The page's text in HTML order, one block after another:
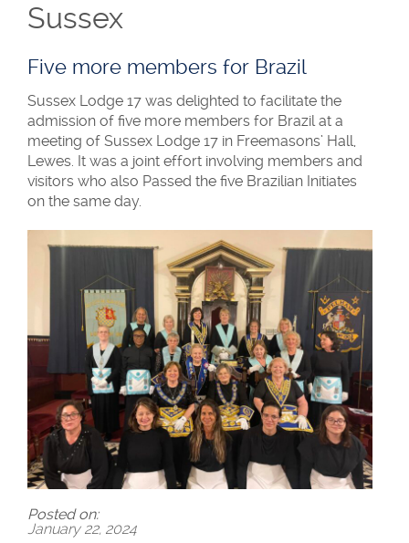
Sussex
Five more members for Brazil
Sussex Lodge 17 was delighted to facilitate the
admission of five more members for Brazil at a
meeting of Sussex Lodge 17 in Freemasons’ Hall,
Lewes. It was a joint effort involving members and
visitors who also Passed the five Brazilian Initiates
on the same day.
Posted on:
January 22, 2024